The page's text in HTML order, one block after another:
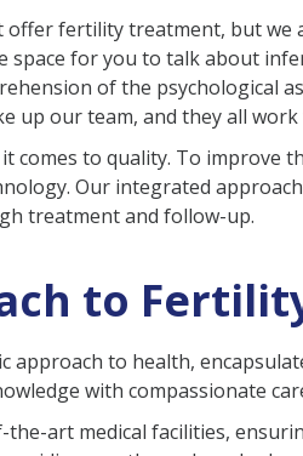
offer fertility treatment, but
space for you to talk about
of the psychological
up our team, and they all
comes to quality. To improve
Our integrated
treatment and follow-up.
to
approach to health,
with compassionate
art medical facilities,